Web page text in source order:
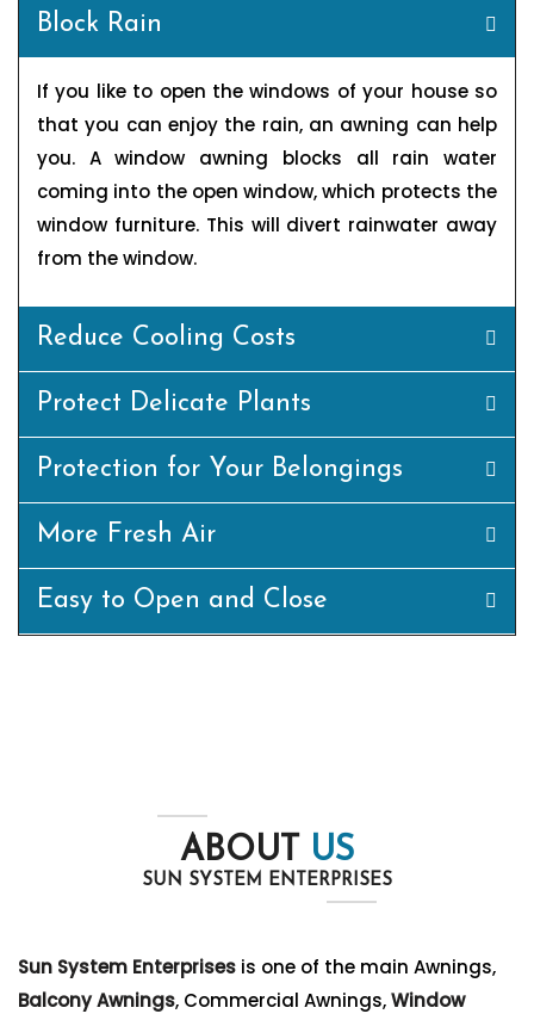
Block Rain
If you like to open the windows of your house so
that you can enjoy the rain, an awning can help
you. A window awning blocks all rain water
coming into the open window, which protects the
window furniture. This will divert rainwater away
from the window.
Reduce Cooling Costs
Protect Delicate Plants
Protection for Your Belongings
More Fresh Air
Easy to Open and Close
ABOUT US
SUN SYSTEM ENTERPRISES
Sun System Enterprises is one of the main Awnings,
Balcony Awnings, Commercial Awnings,Window